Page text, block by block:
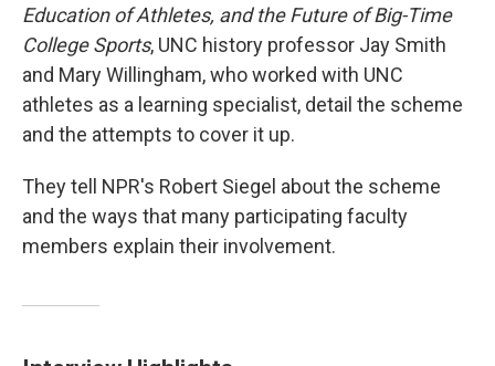
Education of Athletes, and the Future of Big-Time
College Sports, UNC history professor Jay Smith
and Mary Willingham, who worked with UNC
athletes as a learning specialist, detail the scheme
and the attempts to cover it up.
They tell NPR's Robert Siegel about the scheme
and the ways that many participating faculty
members explain their involvement.